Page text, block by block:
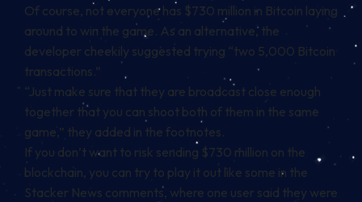
Of course, not everyone has $730 million in Bitcoin laying
around to win the game. As an alternative, the
developer cheekily suggested trying “two 5,000 Bitcoin
transactions.”
“Just make sure that they are broadcast close enough
together that you can shoot both of them in the same
game,” they added in the footnotes.
If you don’t want to risk sending $730 million on the
blockchain, you can try to play it out like some in the
Stacker News comments, where one user said they were